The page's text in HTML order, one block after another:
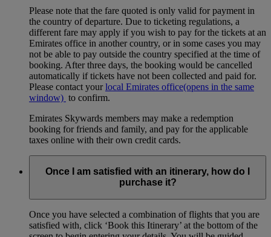
Please note that the fare quoted is only valid for payment in
the country of departure. Due to ticketing regulations, a
different fare may apply if you wish to pay for the tickets at an
Emirates office in another country, or in some cases you may
not be able to pay outside the country specified at the time of
booking. After three days, the booking would be cancelled
automatically if tickets have not been collected and paid for.
Please contact yourlocal Emirates office(opens in the same
window) to confirm.
Emirates Skywards members may make a redemption
booking for friends and family, and pay for the applicable
taxes online with their own credit cards.
Once I am satisfied with an itinerary, how do I
purchase it?
Once you have selected a combination of flights that you are
satisfied with, click ‘Book this Itinerary’ at the bottom of the